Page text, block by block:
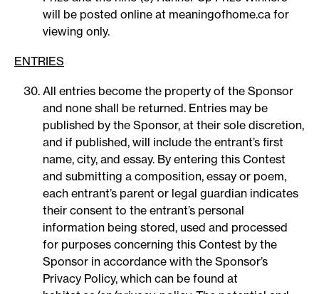
will be posted online at meaningofhome.ca for
viewing only.
ENTRIES
All entries become the property of the Sponsor
and none shall be returned. Entries may be
published by the Sponsor, at their sole discretion,
and if published, will include the entrant’s first
name, city, and essay. By entering this Contest
and submitting a composition, essay or poem,
each entrant’s parent or legal guardian indicates
their consent to the entrant’s personal
information being stored, used and processed
for purposes concerning this Contest by the
Sponsor in accordance with the Sponsor’s
Privacy Policy, which can be found at